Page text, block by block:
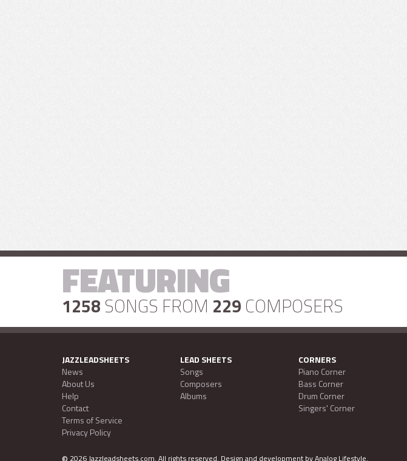
FEATURING
1258 SONGS FROM 229 COMPOSERS
JAZZLEADSHEETS
News
About Us
Help
Contact
Terms of Service
Privacy Policy
LEAD SHEETS
Songs
Composers
Albums
CORNERS
Piano Corner
Bass Corner
Drum Corner
Singers' Corner
2026 Jazzleadsheets.com. All rights reserved. Design and development byAnalog Lifestyle.